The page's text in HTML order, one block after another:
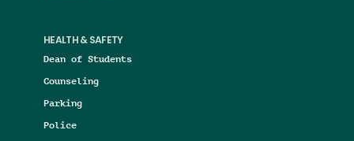
HEALTH & SAFETY
Dean of Students
Counseling
Parking
Police